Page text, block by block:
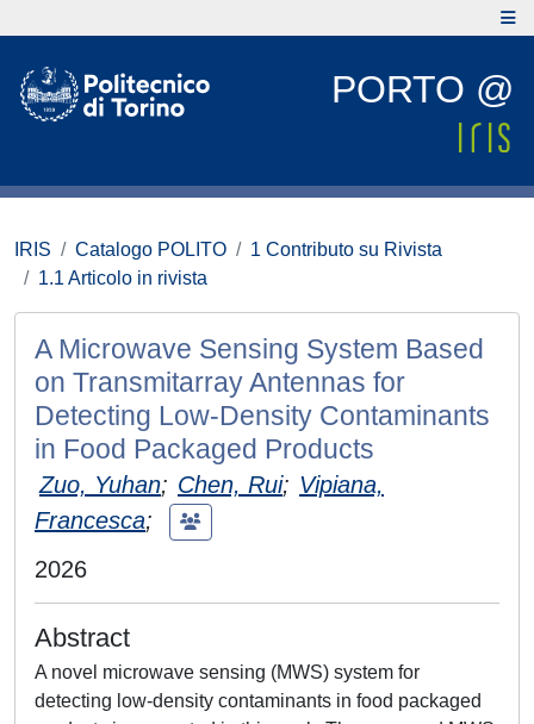
PORTO @
IRIS Catalogo POLITO
1 Contributo su Rivista
1.1 Articolo in rivista
A Microwave Sensing System Based
on Transmitarray Antennas for
Detecting Low-Density Contaminants
in Food Packaged Products
Zuo, Yuhan; Chen, Rui; Vipiana,
Francesca;
2026
Abstract
A novel microwave sensing (MWS) system for
detecting low-density contaminants in food packaged